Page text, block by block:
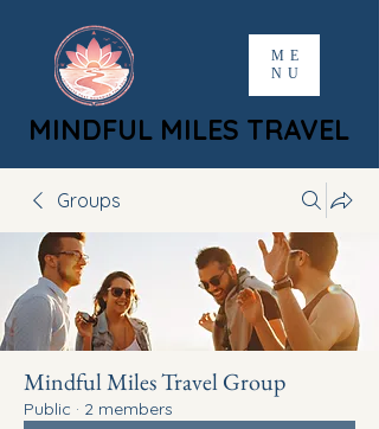
MINDFUL MILES TRAVEL
MINDFUL MILES TRAVEL
ME
NU
Groups
Mindful Miles Travel Group
Public · 2 members